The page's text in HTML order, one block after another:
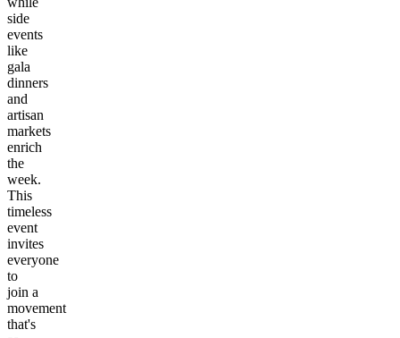
side
events
like
gala
dinners
and
artisan
markets
enrich
the
week.
This
timeless
event
invites
everyone
to
join a
movement
that's